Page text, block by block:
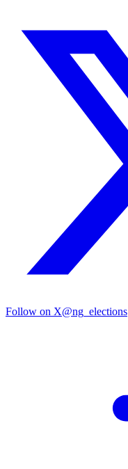
Follow on X@ng_elections